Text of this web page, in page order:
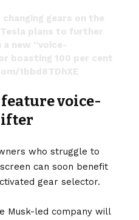
gears on the
plans to further
new “voice-
boasting 100 per cent
1bbd8TDhXE
feature voice-
who struggle to
can soon benefit
gear selector.
Musk-led company will